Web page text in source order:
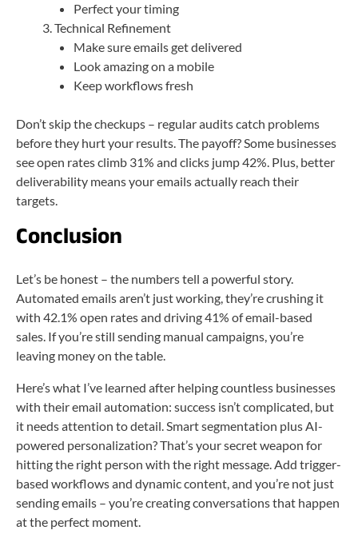
Perfect your timing
Technical Refinement
Make sure emails get delivered
Look amazing on a mobile
Keep workflows fresh
Don’t skip the checkups – regular audits catch problems
before they hurt your results. The payoff? Some businesses
see open rates climb 31% and clicks jump 42%. Plus, better
deliverability means your emails actually reach their
targets.
Conclusion
Let’s be honest – the numbers tell a powerful story.
Automated emails aren’t just working, they’re crushing it
with 42.1% open rates and driving 41% of email-based
sales. If you’re still sending manual campaigns, you’re
leaving money on the table.
Here’s what I’ve learned after helping countless businesses
with their email automation: success isn’t complicated, but
it needs attention to detail. Smart segmentation plus AI-
powered personalization? That’s your secret weapon for
hitting the right person with the right message. Add trigger-
based workflows and dynamic content, and you’re not just
sending emails – you’re creating conversations that happen
at the perfect moment.